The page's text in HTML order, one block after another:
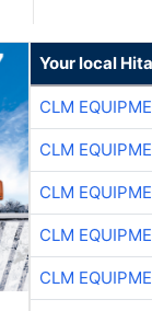
Your local
CLM
CLM
CLM
CLM
CLM